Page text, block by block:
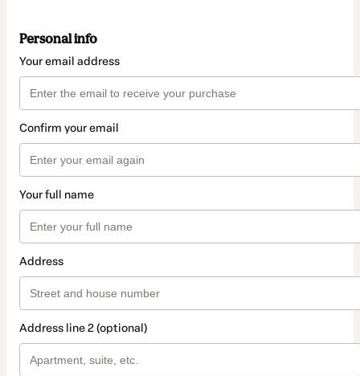
Personal info
Your email address
Confirm your email
Your full name
Address
Address line 2 (optional)